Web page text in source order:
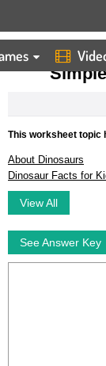
HOME WORKSHEETS
This worksheet topic
About Dinosaurs
Dinosaur Facts for
View All
See Answer Key